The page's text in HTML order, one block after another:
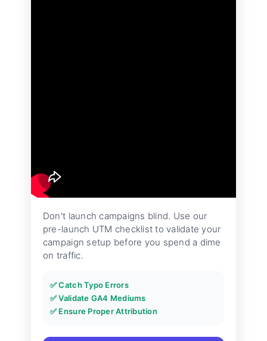
Don't launch campaigns blind. Use our
pre-launch UTM checklist to validate your
campaign setup before you spend a dime
on traffic.
✅ Catch Typo Errors
✅ Validate GA4 Mediums
✅ Ensure Proper Attribution